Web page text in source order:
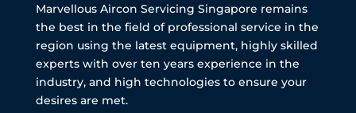
Marvellous Aircon Servicing Singapore remains
the best in the field of professional service in the
region using the latest equipment, highly skilled
experts with over ten years experience in the
industry, and high technologies to ensure your
desires are met.